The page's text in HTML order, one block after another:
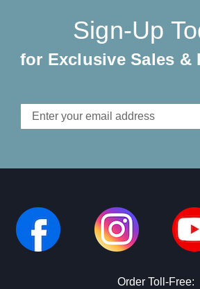
Sign-Up
for Exclusive Sales &
Email
Address
Order Toll-Free: